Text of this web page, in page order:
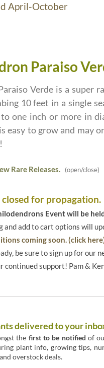
April-October
Paraiso
Verde is a super
10 feet in a single
one inch or more in
easy to grow and may
Rare Releases. (open/close)
closed for propagation.
Event will be
and add to cart options will
coming soon. (click
be sure to sign up for our
continued support! Pam &
delivered to your
the first to be notified of
plant info, growing tips,
overstock deals.